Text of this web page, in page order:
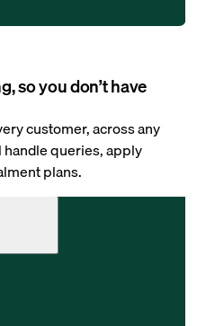
so you don’t have
customer, across any
queries, apply
plans.